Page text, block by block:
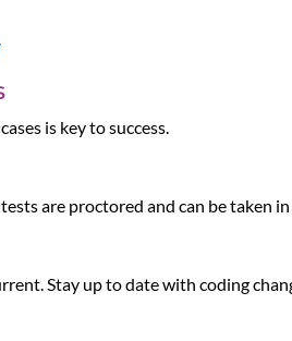
is key to success.
are proctored and can be taken
Stay up to date with coding